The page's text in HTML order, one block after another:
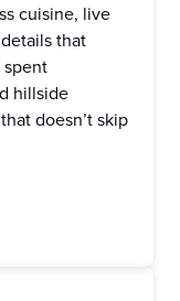
cuisine, live
that
hillside
doesn’t skip